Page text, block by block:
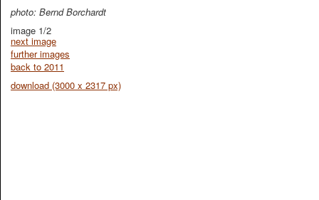
photo: Bernd Borchardt
image 1/2
next image
further images
back to 2011
download (3000 x 2317 px)